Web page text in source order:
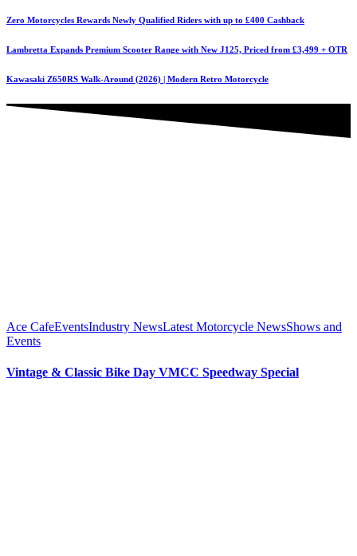
Zero Motorcycles Rewards Newly Qualified Riders with up to £400 Cashback
Lambretta Expands Premium Scooter Range with New J125, Priced from £3,499 + OTR
Kawasaki Z650RS Walk-Around (2026) | Modern Retro Motorcycle
Ace CafeEventsIndustry NewsLatest Motorcycle NewsShows and
Events
Vintage & Classic Bike Day VMCC Speedway Special